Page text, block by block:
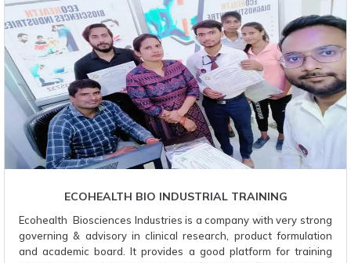
ECOHEALTH BIO INDUSTRIAL TRAINING
Ecohealth Biosciences Industries is a company with very strong
governing & advisory in clinical research, product formulation
and academic board. It provides a good platform for training